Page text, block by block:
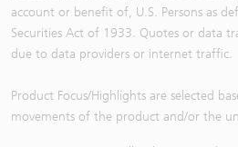
account or benefit of, U.S. Persons as
Securities Act of 1933. Quotes or data
due to data providers or internet traffic.
Product Focus/Highlights are selected
movements of the product and/or the